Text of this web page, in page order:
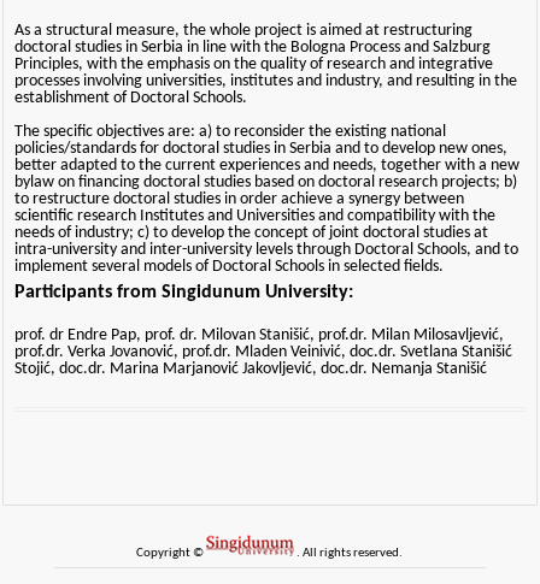
As a structural measure, the whole project is aimed at restructuring
doctoral studies in Serbia in line with the Bologna Process and Salzburg
Principles, with the emphasis on the quality of research and integrative
processes involving universities, institutes and industry, and resulting in the
establishment of Doctoral Schools.
The specific objectives are: a) to reconsider the existing national
policies/standards for doctoral studies in Serbia and to develop new ones,
better adapted to the current experiences and needs, together with a new
bylaw on financing doctoral studies based on doctoral research projects; b)
to restructure doctoral studies in order achieve a synergy between
scientific research Institutes and Universities and compatibility with the
needs of industry; c) to develop the concept of joint doctoral studies at
intra-university and inter-university levels through Doctoral Schools, and to
implement several models of Doctoral Schools in selected fields.
Participants from Singidunum University:
prof. dr Endre Pap, prof. dr. Milovan Stanišić, prof.dr. Milan Milosavljević,
prof.dr. Verka Jovanović, prof.dr. Mladen Veinivić, doc.dr. Svetlana Stanišić
Stojić, doc.dr. Marina Marjanović Jakovljević, doc.dr. Nemanja Stanišić
Copyright © . All rights reserved.